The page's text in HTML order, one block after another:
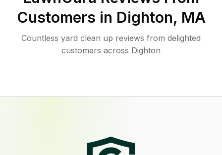
Customers in Dighton, MA
Countless yard clean up reviews from delighted
customers across Dighton